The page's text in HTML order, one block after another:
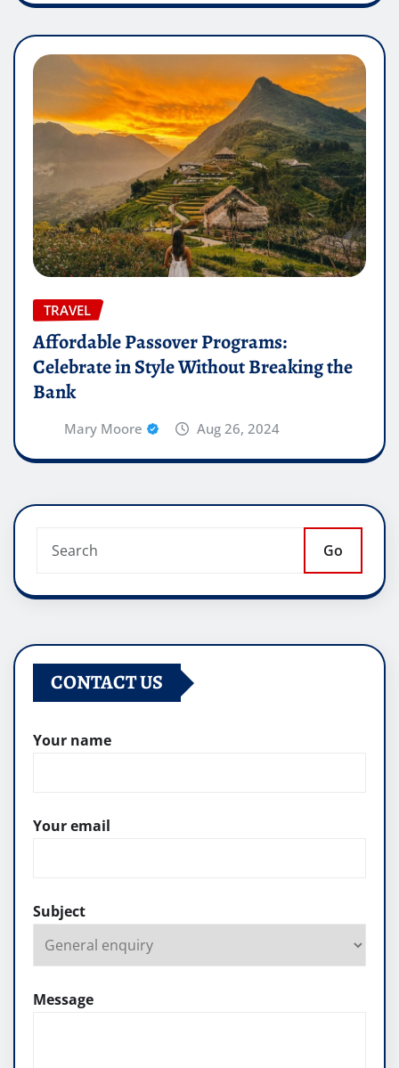
TRAVEL
Affordable Passover Programs:
Celebrate in Style Without Breaking the
Bank
Mary Moore Aug 26, 2024
Go
CONTACT US
Your name
Your email
Subject
Message